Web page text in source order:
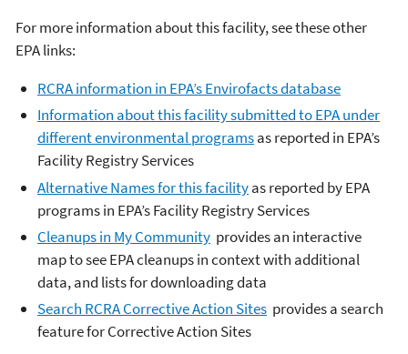
For more information about this facility, see these other
EPA links:
RCRA information in EPA’s Envirofacts database
Information about this facility submitted to EPA under
different environmental programsas reported in EPA’s
Facility Registry Services
Alternative Names for this facilityas reported by EPA
programs in EPA’s Facility Registry Services
Cleanups in My Community provides an interactive
map to see EPA cleanups in context with additional
data, and lists for downloading data
Search RCRA Corrective Action Sites provides a search
feature for Corrective Action Sites